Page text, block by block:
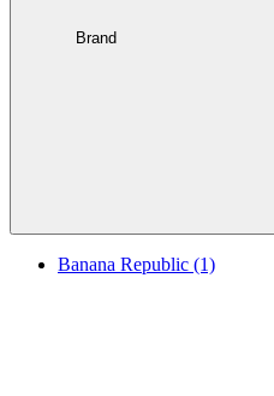
Brand
Banana Republic (1)